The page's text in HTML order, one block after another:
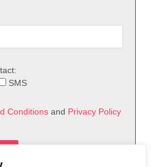
SMS
Conditions and Privacy Policy